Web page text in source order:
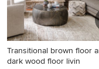
Transitional brown floor
dark wood floor livin